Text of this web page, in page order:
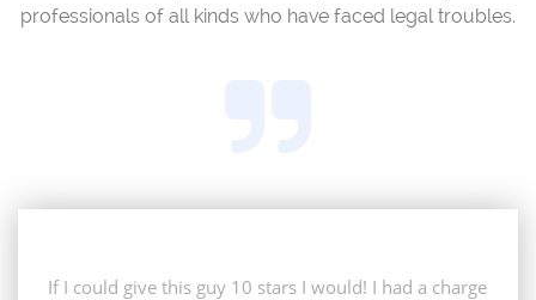
professionals of all kinds who have faced legal troubles.
If I could give this guy 10 stars I would! I had a charge